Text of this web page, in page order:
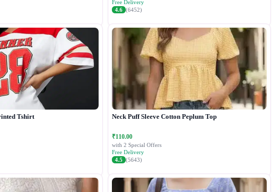
Free Delivery
4.6 (6452)
Tshirt Neck Puff Sleeve Cotton Peplum Top
₹110.00
with 2 Special Offers
Free Delivery
4.5 (5643)